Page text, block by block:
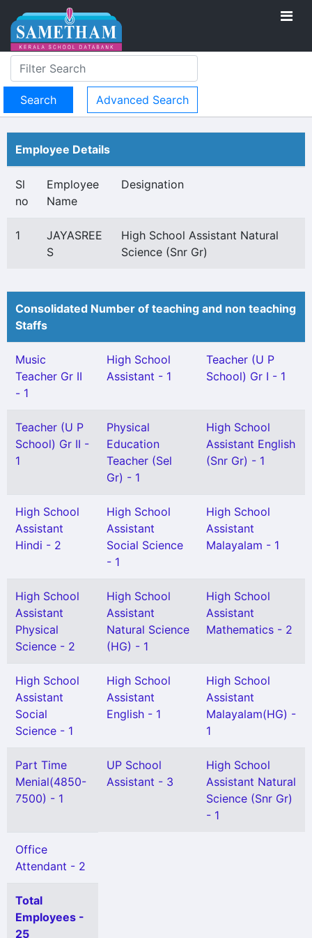
Advanced Search
Employee Details
Sl
no
Employee
Name
Designation
1
JAYASREE
S
High School Assistant Natural
Science (Snr Gr)
Consolidated Number of teaching and non teaching
Staffs
Music
Teacher Gr II
- 1
High School
Assistant - 1
Teacher (U P
School) Gr I - 1
Teacher (U P
School) Gr II -
1
Physical
Education
Teacher (Sel
Gr) - 1
High School
Assistant English
(Snr Gr) - 1
High School
Assistant
Hindi - 2
High School
Assistant
Social Science
- 1
High School
Assistant
Malayalam - 1
High School
Assistant
Physical
Science - 2
High School
Assistant
Natural Science
(HG) - 1
High School
Assistant
Mathematics - 2
High School
Assistant
Social
Science - 1
High School
Assistant
English - 1
High School
Assistant
Malayalam(HG) -
1
Part Time
Menial(4850-
7500) - 1
UP School
Assistant - 3
High School
Assistant Natural
Science (Snr Gr)
- 1
Office
Attendant - 2
Total
Employees -
25